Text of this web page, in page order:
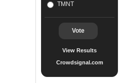
TMNT
Vote
View Results
Crowdsignal.com